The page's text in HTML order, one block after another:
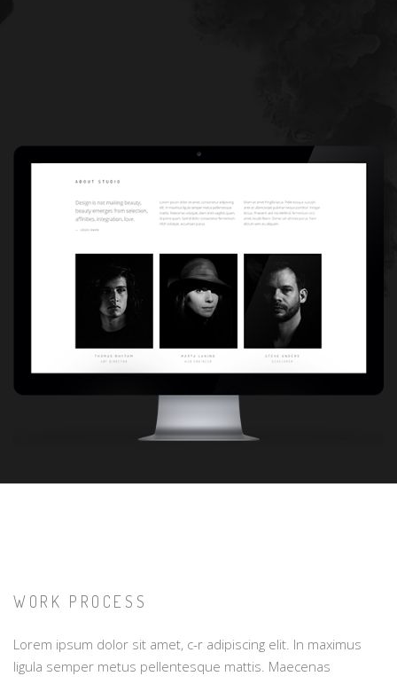
WORK PROCESS
Lorem ipsum dolor sit amet, c-r adipiscing elit. In maximus
ligula semper metus pellentesque mattis. Maecenas